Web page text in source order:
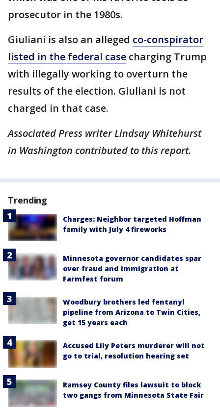
prosecutor in the 1980s.
Giuliani is also an alleged co-conspirator
listed in the federal case charging Trump
with illegally working to overturn the
results of the election. Giuliani is not
charged in that case.
Associated Press writer Lindsay Whitehurst
in Washington contributed to this report.
Trending
Charges: Neighbor targeted Hoffman
family with July 4 fireworks
Minnesota governor candidates spar
over fraud and immigration at
Farmfest forum
Woodbury brothers led fentanyl
pipeline from Arizona to Twin Cities,
get 15 years each
Accused Lily Peters murderer will not
go to trial, resolution hearing set
Ramsey County files lawsuit to block
two gangs from Minnesota State Fair